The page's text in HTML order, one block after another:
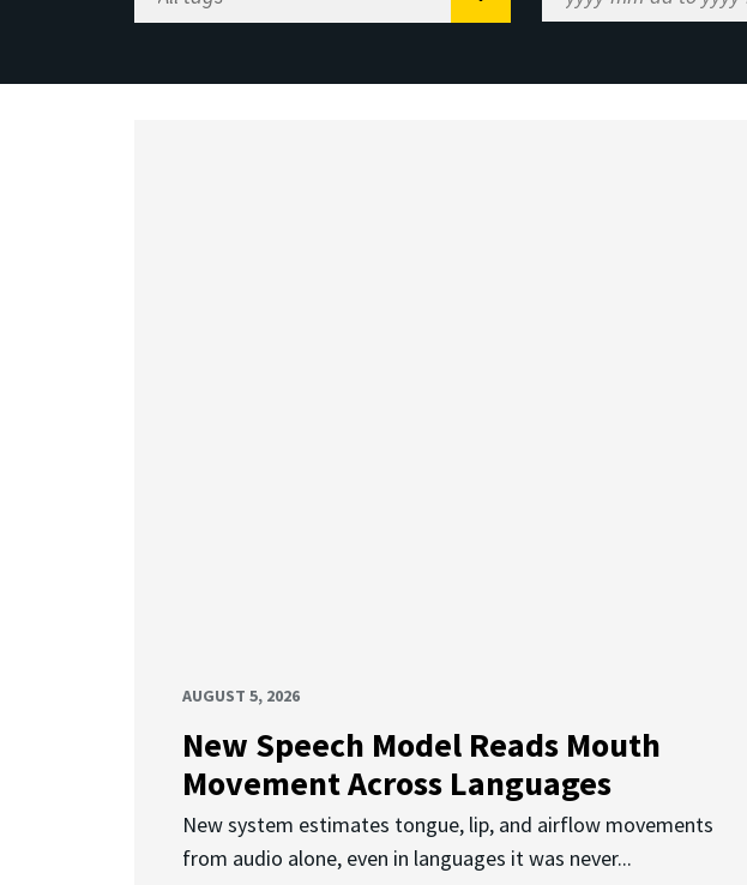
Tag
Range
AUGUST 5, 2026
New Speech Model Reads Mouth
Movement Across Languages
New system estimates tongue, lip, and airflow movements
from audio alone, even in languages it was never...